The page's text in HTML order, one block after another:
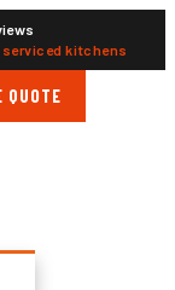
kitchens
QUOTE